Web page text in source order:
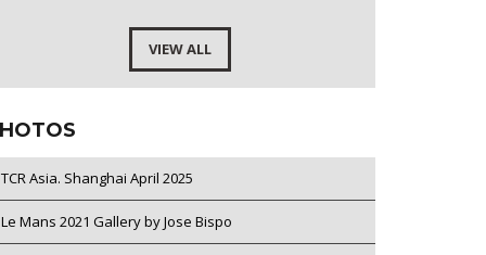
VIEW ALL
TCR Asia. Shanghai April 2025
Le Mans 2021 Gallery by Jose Bispo